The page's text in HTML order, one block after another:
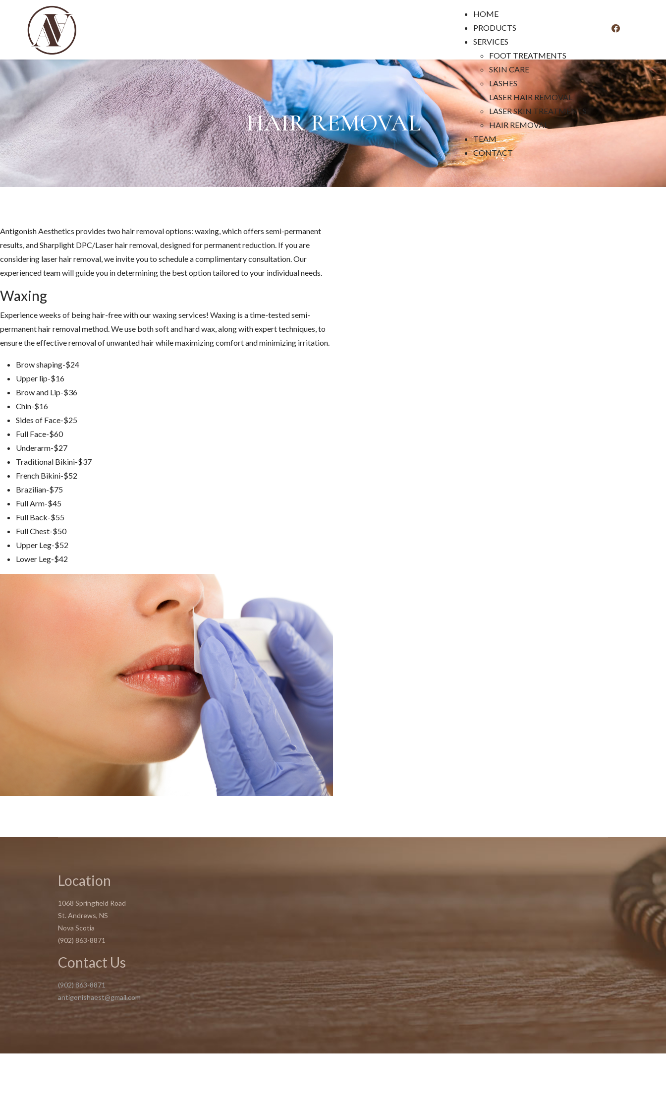
HOME
PRODUCTS
SERVICES
FOOT TREATMENTS
SKIN CARE
LASHES
LASER HAIR REMOVAL
LASER SKIN TREATMENTS
HAIR REMOVAL
TEAM
CONTACT
HAIR REMOVAL
Antigonish Aesthetics provides two hair removal options: waxing, which offers semi-permanent
results, and Sharplight DPC/Laser hair removal, designed for permanent reduction. If you are
considering laser hair removal, we invite you to schedule a complimentary consultation. Our
experienced team will guide you in determining the best option tailored to your individual needs.
Waxing
Experience weeks of being hair-free with our waxing services! Waxing is a time-tested semi-
permanent hair removal method. We use both soft and hard wax, along with expert techniques, to
ensure the effective removal of unwanted hair while maximizing comfort and minimizing irritation.
Brow shaping-$24
Upper lip-$16
Brow and Lip-$36
Chin-$16
Sides of Face-$25
Full Face-$60
Underarm-$27
Traditional Bikini-$37
French Bikini-$52
Brazilian-$75
Full Arm-$45
Full Back-$55
Full Chest-$50
Upper Leg-$52
Lower Leg-$42
Location
1068 Springfield Road
St. Andrews, NS
Nova Scotia
(902) 863-8871
Contact Us
(902) 863-8871
antigonishaest@gmail.com